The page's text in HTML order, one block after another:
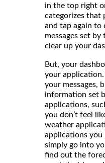
in the top right
categorizes that
and tap again to
messages set
clear up your
But, your
your
your messages,
information set
applications,
you don’t feel
weather
applications you
simply go into
find out the